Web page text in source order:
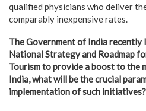
qualified physicians who deliver
comparably inexpensive rates.
The Government of India recently
National Strategy and Roadmap
Tourism to provide a boost to the
India, what will be the crucial
implementation of such initiatives?